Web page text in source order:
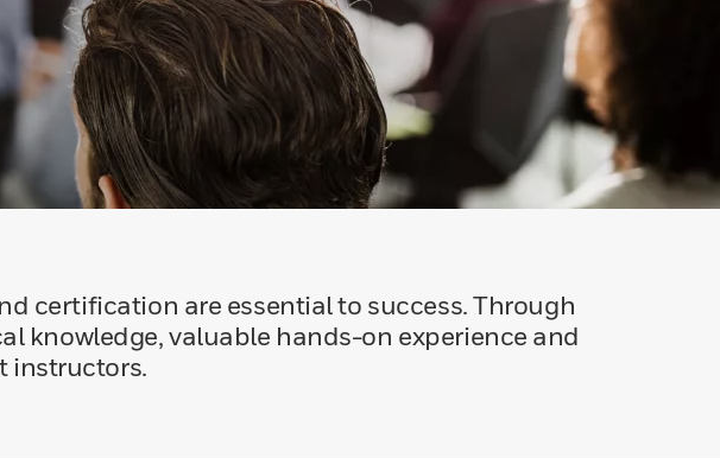
certification are essential to success. Through
knowledge, valuable hands-on experience and
instructors.